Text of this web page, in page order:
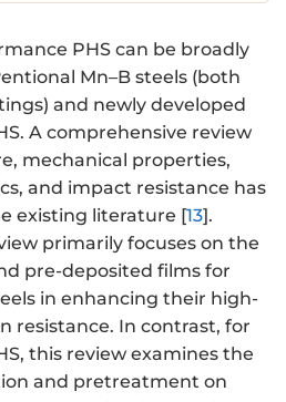
PHS can be broadly
Mn–B steels (both
and newly developed
A comprehensive review
mechanical properties,
and impact resistance has
existing literature [13].
primarily focuses on the
pre-deposited films for
in enhancing their high-
resistance. ‌In contrast‌, for
this review examines the
and pretreatment on